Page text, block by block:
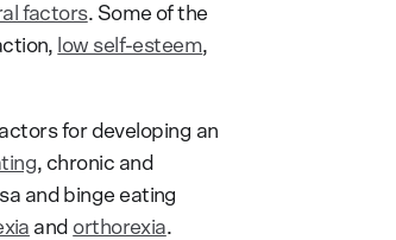
factors. Some of the
low self-esteem,
for developing an
, chronic and
and binge eating
and orthorexia.